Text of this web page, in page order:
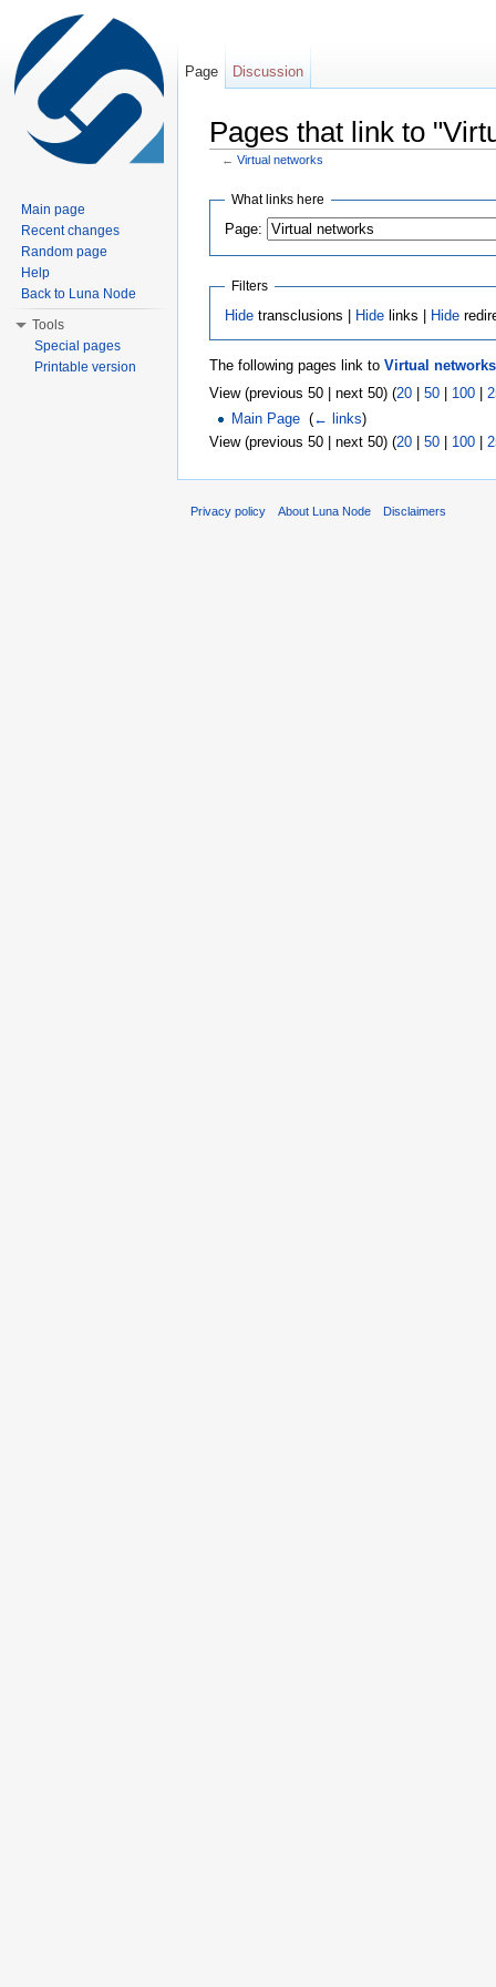
Pages that link to
← Virtual networks
What links here
Page:
Filters
Hidetransclusions | Hidelinks | Hide
The following pages link to Virtual networks
View (previous 50 | next 50) (20 50 100
Main Page ‎(← links)
View (previous 50 | next 50) (20 | 50 | 100 |
Page Discussion
Main page
Recent changes
Random page
Help
Back to Luna Node
Tools
Special pages
Printable version
Privacy policy About Luna Node Disclaimers